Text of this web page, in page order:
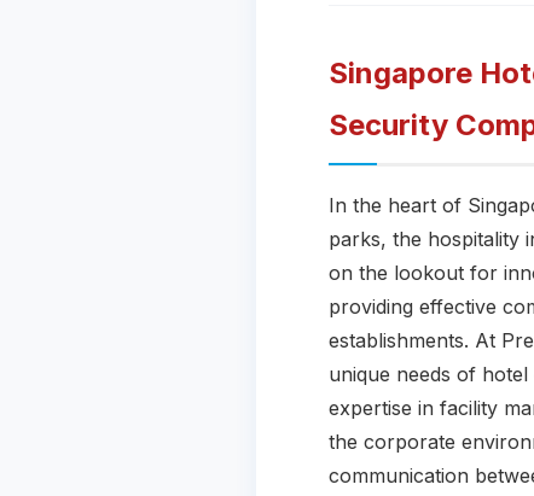
Singapore
Security
In the heart of
parks, the hospitality
on the lookout for
providing effective
establishments. At
unique needs of
expertise in facility
the corporate
communication